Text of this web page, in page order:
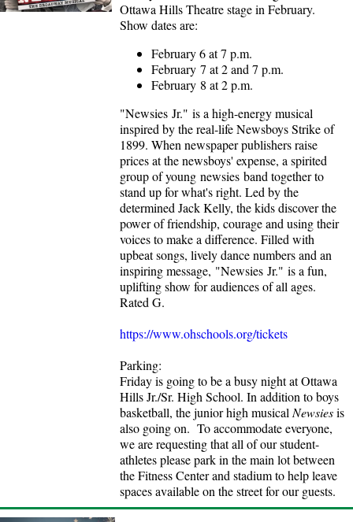
Ottawa Hills Theatre stage in February.
Show dates are:
February 6 at 7 p.m.
February 7 at 2 and 7 p.m.
February 8 at 2 p.m.
"Newsies Jr." is a high-energy musical
inspired by the real-life Newsboys Strike of
1899. When newspaper publishers raise
prices at the newsboys' expense, a spirited
group of young newsies band together to
stand up for what's right. Led by the
determined Jack Kelly, the kids discover the
power of friendship, courage and using their
voices to make a difference. Filled with
upbeat songs, lively dance numbers and an
inspiring message, "Newsies Jr." is a fun,
uplifting show for audiences of all ages.
Rated G.
https://www.ohschools.org/tickets
Parking:
Friday is going to be a busy night at Ottawa
Hills Jr./Sr. High School. In addition to boys
basketball, the junior high musical Newsiesis
also going on. To accommodate everyone,
we are requesting that all of our student-
athletes please park in the main lot between
the Fitness Center and stadium to help leave
spaces available on the street for our guests.